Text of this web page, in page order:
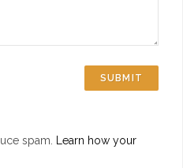
spam.
Learn how your